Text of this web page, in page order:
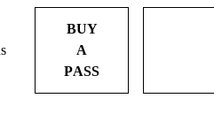
BUY
A
PASS